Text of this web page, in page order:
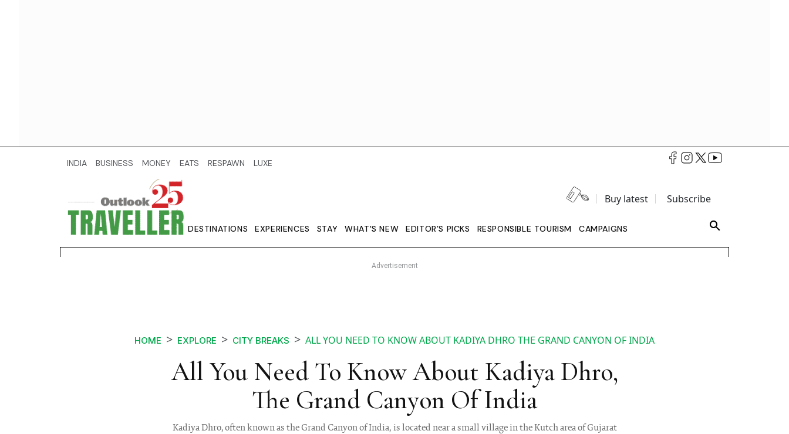
INDIA BUSINESS MONEY EATS RESPAWN LUXE
Buy latest Subscribe
DESTINATIONS EXPERIENCES STAY WHAT'S NEW EDITOR’S PICKS RESPONSIBLE TOURISM CAMPAIGNS
HOME EXPLORE CITY BREAKS ALL YOU NEED TO KNOW ABOUT KADIYA DHRO THE GRAND CANYON OF INDIA
All You Need To Know About Kadiya Dhro,
The Grand Canyon Of India
Kadiya Dhro, often known as the Grand Canyon of India, is located near a small village in the Kutch area of Gujarat